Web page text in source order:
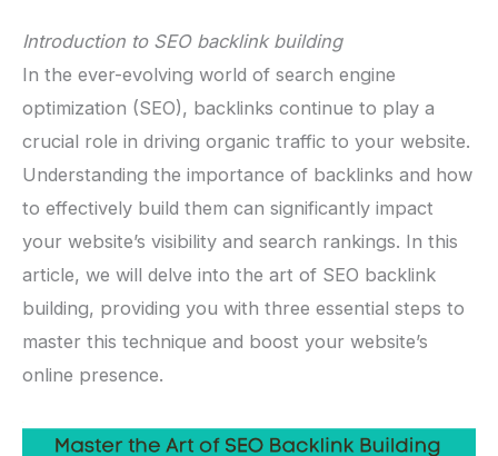
Introduction to SEO backlink building
In the ever-evolving world of search engine
optimization (SEO), backlinks continue to play a
crucial role in driving organic traffic to your website.
Understanding the importance of backlinks and how
to effectively build them can significantly impact
your website’s visibility and search rankings. In this
article, we will delve into the art of SEO backlink
building, providing you with three essential steps to
master this technique and boost your website’s
online presence.